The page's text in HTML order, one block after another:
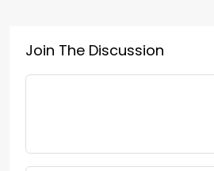
Join The Discussion